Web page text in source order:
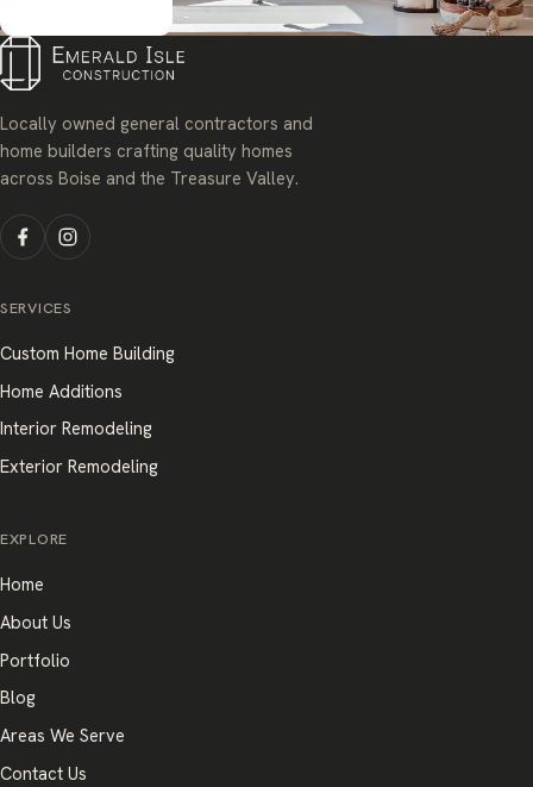
Locally owned general contractors and
home builders crafting quality homes
across Boise and the Treasure Valley.
SERVICES
Custom Home Building
Home Additions
Interior Remodeling
Exterior Remodeling
EXPLORE
Home
About Us
Portfolio
Blog
Areas We Serve
Contact Us